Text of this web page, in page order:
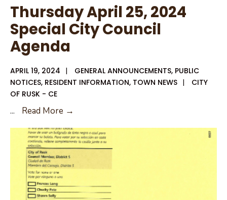
Thursday April 25, 2024
Special City Council
Agenda
APRIL 19, 2024 | GENERAL ANNOUNCEMENTS, PUBLIC
NOTICES, RESIDENT INFORMATION, TOWN NEWS |
CITY
OF RUSK - CE
... Read More →
25,
2024
Special
Council